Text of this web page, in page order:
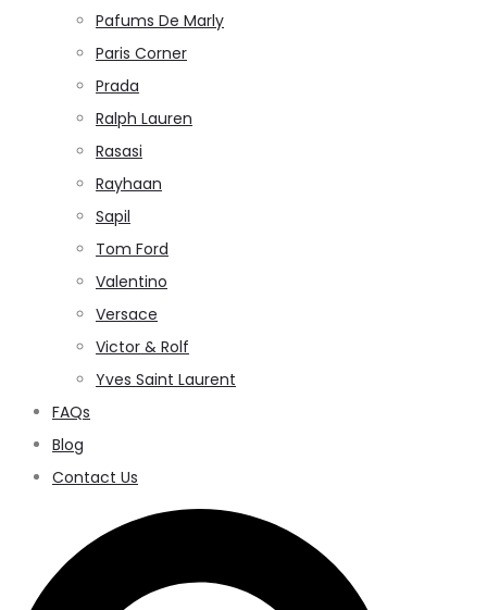
Pafums De Marly
Paris Corner
Prada
Ralph Lauren
Rasasi
Rayhaan
Sapil
Tom Ford
Valentino
Versace
Victor & Rolf
Yves Saint Laurent
FAQs
Blog
Contact Us